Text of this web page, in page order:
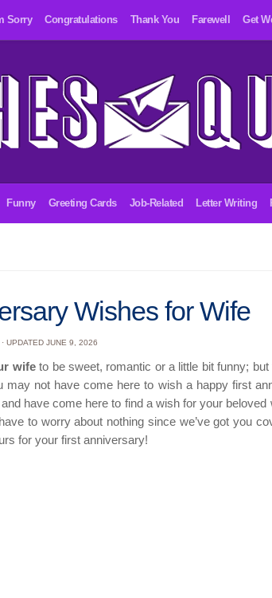
Sorry Congratulations Thank You Farewell Get
Funny Greeting Cards Job-Related Letter Writing
Wishes for Wife
· UPDATED JUNE 9, 2026
wifeto be sweet, romantic or a little bit funny; but
not have come here to wish a happy first
have come here to find a wish for your beloved
to worry about nothing since we’ve got you
for your first anniversary!